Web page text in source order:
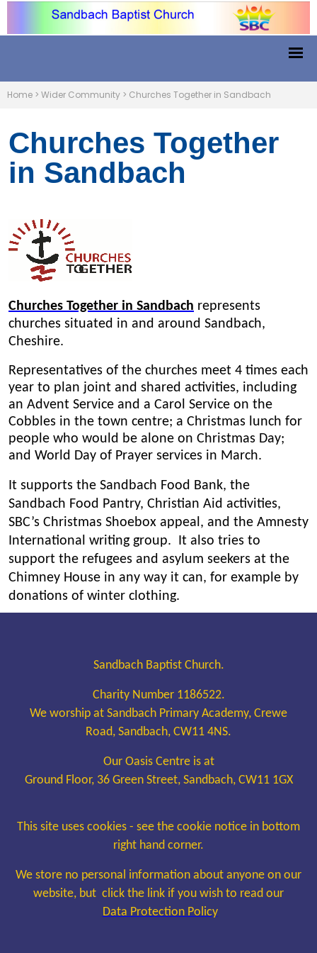
Home > Wider Community > Churches Together in Sandbach
Churches Together
in Sandbach
Churches Together in Sandbach represents
churches situated in and around Sandbach,
Cheshire.
Representatives of the churches meet 4 times each
year to plan joint and shared activities, including
an Advent Service and a Carol Service on the
Cobbles in the town centre; a Christmas lunch for
people who would be alone on Christmas Day;
and World Day of Prayer services in March.
It supports the Sandbach Food Bank, the
Sandbach Food Pantry, Christian Aid activities,
SBC’s Christmas Shoebox appeal, and the Amnesty
International writing group. It also tries to
support the refugees and asylum seekers at the
Chimney House in any way it can, for example by
donations of winter clothing.
Sandbach Baptist Church.
Charity Number 1186522.
We worship at Sandbach Primary Academy, Crewe
Road, Sandbach, CW11 4NS.
Our Oasis Centre is at
Ground Floor, 36 Green Street, Sandbach, CW11 1GX
This site uses cookies - see the cookie notice in bottom
right hand corner.
We store no personal information about anyone on our
website, but click the link if you wish to read our
Data Protection Policy